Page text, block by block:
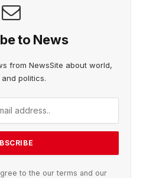
to News
from NewsSite about world,
politics.
to the our terms and our